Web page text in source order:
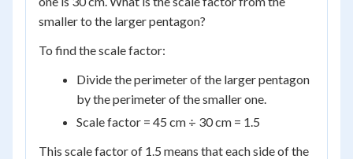
smaller to the larger pentagon?
To find the scale factor:
Divide the perimeter of the larger pentagon
by the perimeter of the smaller one.
Scale factor = 45 cm ÷ 30 cm = 1.5
This scale factor of 1.5 means that each side of the